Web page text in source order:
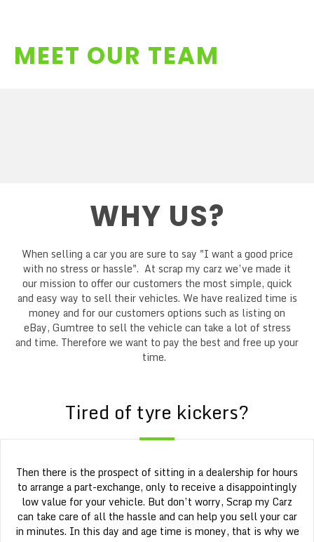
MEET OUR TEAM
WHY US?
When selling a car you are sure to say "I want a good price
with no stress or hassle". At scrap my carz we’ve made it
our mission to offer our customers the most simple, quick
and easy way to sell their vehicles. We have realized time is
money and for our customers options such as listing on
eBay, Gumtree to sell the vehicle can take a lot of stress
and time. Therefore we want to pay the best and free up your
time.
Tired of tyre kickers?
Then there is the prospect of sitting in a dealership for hours
to arrange a part-exchange, only to receive a disappointingly
low value for your vehicle. But don’t worry, Scrap my Carz
can take care of all the hassle and can help you sell your car
in minutes. In this day and age time is money, that is why we